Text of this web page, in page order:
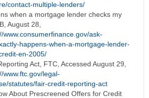
contact-multiple-lenders/
when a mortgage lender checks my
August 28,
www.consumerfinance.gov/ask-
happens-when-a-mortgage-lender-
en-2005/
Act, FTC, Accessed August 29,
www.ftc.gov/legal-
statutes/fair-credit-reporting-act
About Prescreened Offers for Credit